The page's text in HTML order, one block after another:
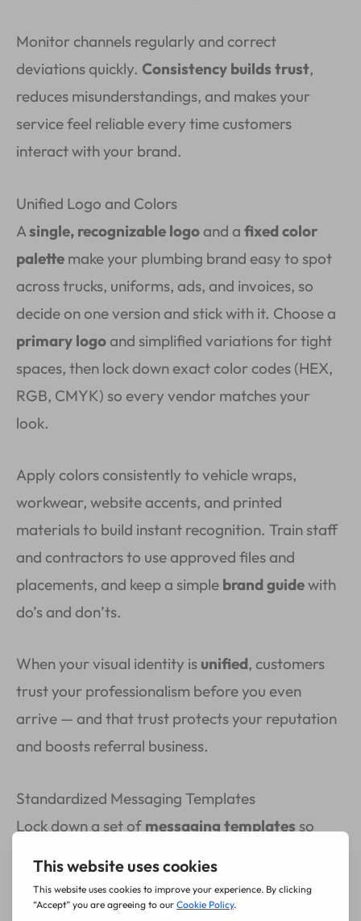
Monitor channels regularly and correct
deviations quickly. Consistency builds trust,
reduces misunderstandings, and makes your
service feel reliable every time customers
interact with your brand.
Unified Logo and Colors
Asingle, recognizable logoand a fixed color
palette make your plumbing brand easy to spot
across trucks, uniforms, ads, and invoices, so
decide on one version and stick with it. Choose a
primary logoand simplified variations for tight
spaces, then lock down exact color codes (HEX,
RGB, CMYK) so every vendor matches your
look.
Apply colors consistently to vehicle wraps,
workwear, website accents, and printed
materials to build instant recognition. Train staff
and contractors to use approved files and
placements, and keep a simple brand guidewith
do’s and don’ts.
When your visual identity is unified, customers
trust your professionalism before you even
arrive — and that trust protects your reputation
and boosts referral business.
Standardized Messaging Templates
Lock down a set of messaging templates so
sending appointment confirmations, or posting